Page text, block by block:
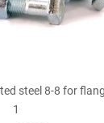
view
steel 8-8 for
1